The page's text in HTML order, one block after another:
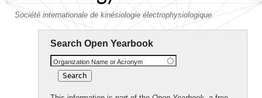
Société internationale de kinésiologie électrophysiologique
Search Open Yearbook
Organization Name or Acronym